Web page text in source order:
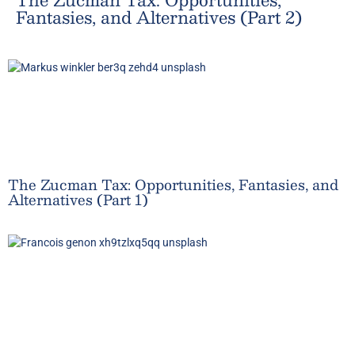
Fantasies, and Alternatives (Part 2)
The Zucman Tax: Opportunities, Fantasies, and
Alternatives (Part 1)